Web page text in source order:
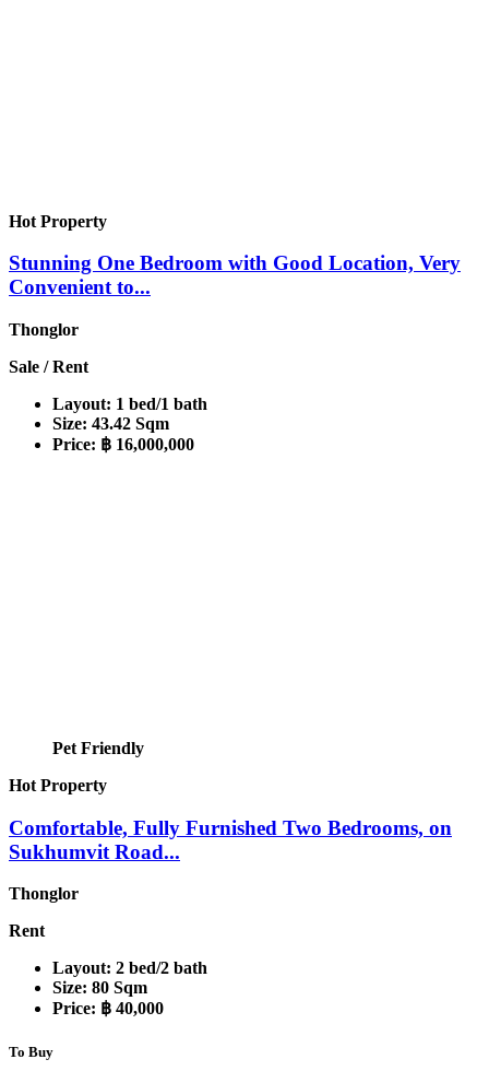
Hot Property
Stunning One Bedroom with Good Location, Very
Convenient to...
Thonglor
Sale / Rent
Layout: 1 bed/1 bath
Size: 43.42 Sqm
Price: ฿ 16,000,000
Pet Friendly
Hot Property
Comfortable, Fully Furnished Two Bedrooms, on
Sukhumvit Road...
Thonglor
Rent
Layout: 2 bed/2 bath
Size: 80 Sqm
Price: ฿ 40,000
To Buy